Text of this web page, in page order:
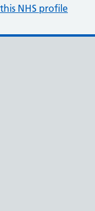
NHS profile